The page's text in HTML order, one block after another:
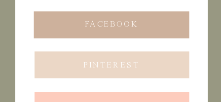
FACEBOOK
PINTEREST